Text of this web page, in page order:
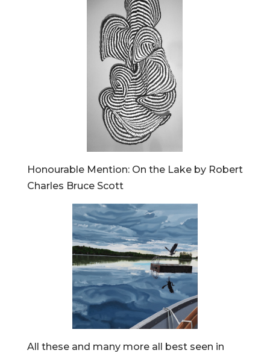
Honourable Mention: On the Lake by Robert
Charles Bruce Scott
All these and many more all best seen in